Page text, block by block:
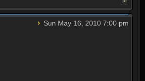
Sun May 16, 2010 7:00 pm